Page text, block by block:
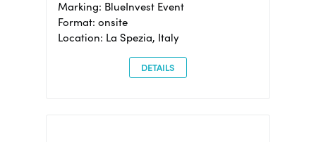
Marking: BlueInvest Event
Format: onsite
Location: La Spezia, Italy
DETAILS